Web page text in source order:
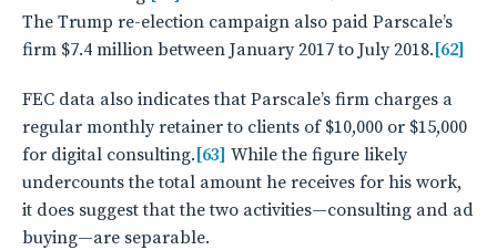
The Trump re-election campaign also paid Parscale’s
firm $7.4 million between January 2017 to July 2018. [62]
FEC data also indicates that Parscale’s firm charges a
regular monthly retainer to clients of $10,000 or $15,000
for digital consulting. [63] While the figure likely
undercounts the total amount he receives for his work,
it does suggest that the two activities—consulting and ad
buying—are separable.